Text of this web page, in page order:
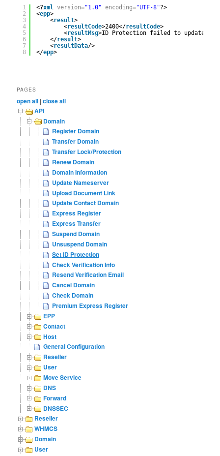
1
2
3
4
5
6
7
8
<?xml version="1.0" encoding="UTF-8"?>
<epp>
<result>
<resultCode>2400</resultCode>
<resultMsg>ID Protection failed to updated</
</result>
<resultData/>
</epp>
PAGES
open all |close all
API
Domain
Register Domain
Transfer Domain
Transfer Lock/Protection
Renew Domain
Domain Information
Update Nameserver
Upload Document Link
Update Contact Domain
Express Register
Express Transfer
Suspend Domain
Unsuspend Domain
Set ID Protection
Check Verification Info
Resend Verification Email
Cancel Domain
Check Domain
Premium Express Register
EPP
Contact
Host
General Configuration
Reseller
User
Move Service
DNS
Forward
DNSSEC
Reseller
WHMCS
Domain
User